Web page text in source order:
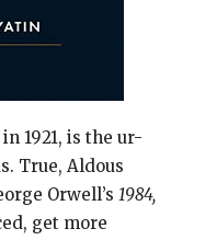
1921, is the ur-
True, Aldous
Orwell’s 1984,
get more